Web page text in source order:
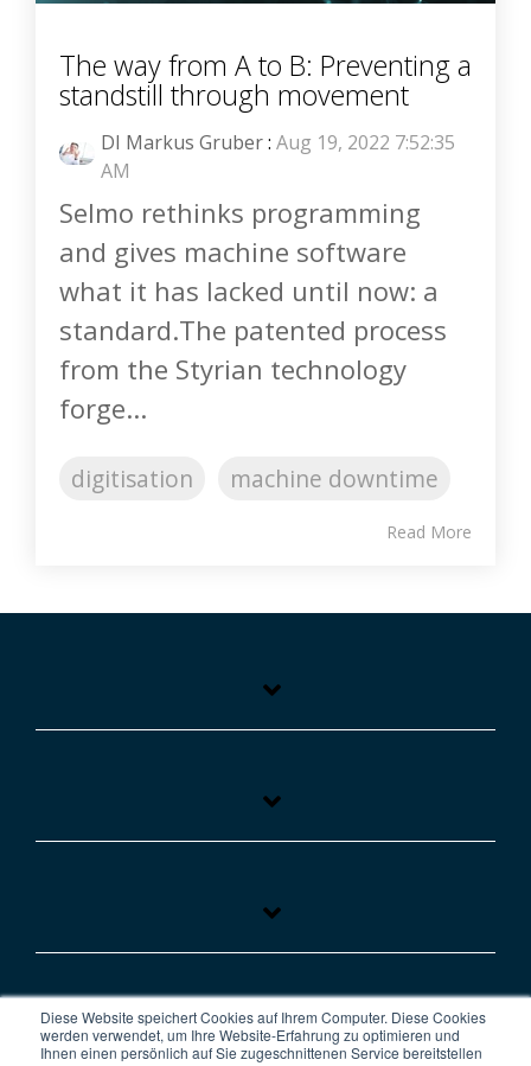
Diese Website speichert Cookies auf Ihrem Computer. Diese Cookies
werden verwendet, um Ihre Website-Erfahrung zu optimieren und
Ihnen einen persönlich auf Sie zugeschnittenen Service bereitstellen
The way from A to B: Preventing a
standstill through movement
DI Markus Gruber: Aug 19, 2022 7:52:35
AM
Selmo rethinks programming
and gives machine software
what it has lacked until now: a
standard.The patented process
from the Styrian technology
forge...
digitisation machine downtime
Read More